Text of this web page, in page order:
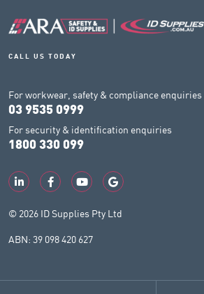
CALL US TODAY
For workwear, safety & compliance enquiries
03 9535 0999
For security & identification enquiries
1800 330 099
© 2026 ID Supplies Pty Ltd
ABN: 39 098 420 627